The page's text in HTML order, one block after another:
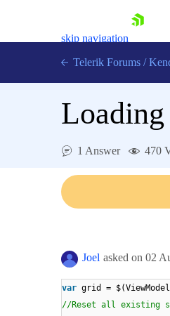
skip navigation
Login
Telerik Forums /
Loading
1 Answer 470
Joel asked on 02
var grid =
//Reset all existing